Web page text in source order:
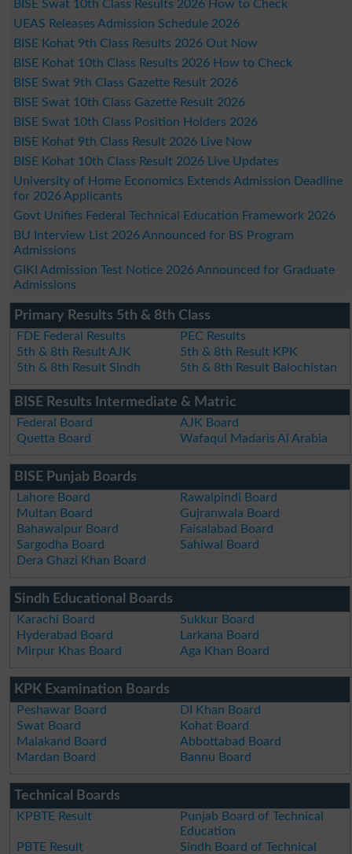
BISE Swat 10th Class Results 2026 How to Check
UEAS Releases Admission Schedule 2026
BISE Kohat 9th Class Results 2026 Out Now
BISE Kohat 10th Class Results 2026 How to Check
BISE Swat 9th Class Gazette Result 2026
BISE Swat 10th Class Gazette Result 2026
BISE Swat 10th Class Position Holders 2026
BISE Kohat 9th Class Result 2026 Live Now
BISE Kohat 10th Class Result 2026 Live Updates
University of Home Economics Extends Admission Deadline
for 2026 Applicants
Govt Unifies Federal Technical Education Framework 2026
BU Interview List 2026 Announced for BS Program
Admissions
GIKI Admission Test Notice 2026 Announced for Graduate
Admissions
Primary Results 5th & 8th Class
FDE Federal Results
PEC Results
5th & 8th Result AJK
5th & 8th Result KPK
5th & 8th Result Sindh
5th & 8th Result Balochistan
BISE Results Intermediate & Matric
Federal Board
AJK Board
Quetta Board
Wafaqul Madaris Al Arabia
BISE Punjab Boards
Lahore Board
Rawalpindi Board
Multan Board
Gujranwala Board
Bahawalpur Board
Faisalabad Board
Sargodha Board
Sahiwal Board
Dera Ghazi Khan Board
Sindh Educational Boards
Karachi Board
Sukkur Board
Hyderabad Board
Larkana Board
Mirpur Khas Board
Aga Khan Board
KPK Examination Boards
Peshawar Board
DI Khan Board
Swat Board
Kohat Board
Malakand Board
Abbottabad Board
Mardan Board
Bannu Board
Technical Boards
KPBTE Result
Punjab Board of Technical
Education
PBTE Result
Sindh Board of Technical